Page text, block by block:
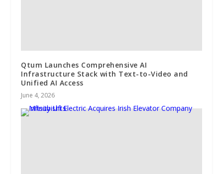
Qtum Launches Comprehensive AI
Infrastructure Stack with Text-to-Video and
Unified AI Access
June 4, 2026